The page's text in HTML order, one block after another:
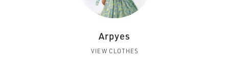
Arpyes
VIEW CLOTHES